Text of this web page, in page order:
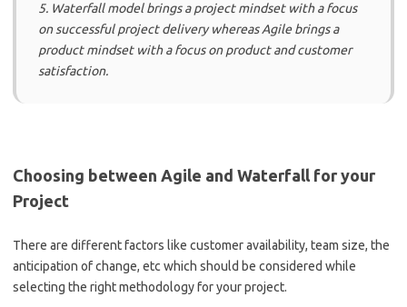
5. Waterfall model brings a project mindset with a focus
on successful project delivery whereas Agile brings a
product mindset with a focus on product and customer
satisfaction.
Choosing between Agile and Waterfall for your
Project
There are different factors like customer availability, team size, the
anticipation of change, etc which should be considered while
selecting the right methodology for your project.